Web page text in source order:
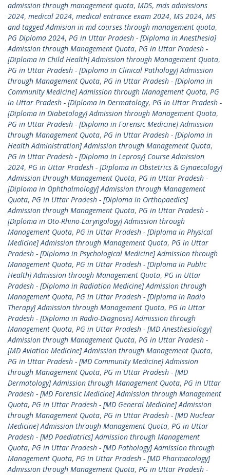
admission through management quota, MDS, mds admissions
2024, medical 2024, medical entrance exam 2024, MS 2024, MS
and tagged Admision in md courses through management quota,
PG Diploma 2024, PG in Uttar Pradesh - [Diploma in Anesthesia]
Admission through Management Quota, PG in Uttar Pradesh -
[Diploma in Child Health] Admission through Management Quota,
PG in Uttar Pradesh - [Diploma in Clinical Pathology] Admission
through Management Quota, PG in Uttar Pradesh - [Diploma in
Community Medicine] Admission through Management Quota, PG
in Uttar Pradesh - [Diploma in Dermatology, PG in Uttar Pradesh -
[Diploma in Diabetology] Admission through Management Quota,
PG in Uttar Pradesh - [Diploma in Forensic Medicine] Admission
through Management Quota, PG in Uttar Pradesh - [Diploma in
Health Administration] Admission through Management Quota,
PG in Uttar Pradesh - [Diploma in Leprosy] Course Admission
2024, PG in Uttar Pradesh - [Diploma in Obstetrics & Gynaecology]
Admission through Management Quota, PG in Uttar Pradesh -
[Diploma in Ophthalmology] Admission through Management
Quota, PG in Uttar Pradesh - [Diploma in Orthopaedics]
Admission through Management Quota, PG in Uttar Pradesh -
[Diploma in Oto-Rhino-Laryngology] Admission through
Management Quota, PG in Uttar Pradesh - [Diploma in Physical
Medicine] Admission through Management Quota, PG in Uttar
Pradesh - [Diploma in Psychological Medicine] Admission through
Management Quota, PG in Uttar Pradesh - [Diploma in Public
Health] Admission through Management Quota, PG in Uttar
Pradesh - [Diploma in Radiation Medicine] Admission through
Management Quota, PG in Uttar Pradesh - [Diploma in Radio
Therapy] Admission through Management Quota, PG in Uttar
Pradesh - [Diploma in Radio-Diagnosis] Admission through
Management Quota, PG in Uttar Pradesh - [MD Anesthesiology]
Admission through Management Quota, PG in Uttar Pradesh -
[MD Aviation Medicine] Admission through Management Quota,
PG in Uttar Pradesh - [MD Community Medicine] Admission
through Management Quota, PG in Uttar Pradesh - [MD
Dermatology] Admission through Management Quota, PG in Uttar
Pradesh - [MD Forensic Medicine] Admission through Management
Quota, PG in Uttar Pradesh - [MD General Medicine] Admission
through Management Quota, PG in Uttar Pradesh - [MD Nuclear
Medicine] Admission through Management Quota, PG in Uttar
Pradesh - [MD Paediatrics] Admission through Management
Quota, PG in Uttar Pradesh - [MD Pathology] Admission through
Management Quota, PG in Uttar Pradesh - [MD Pharmacology]
Admission through Management Quota, PG in Uttar Pradesh -